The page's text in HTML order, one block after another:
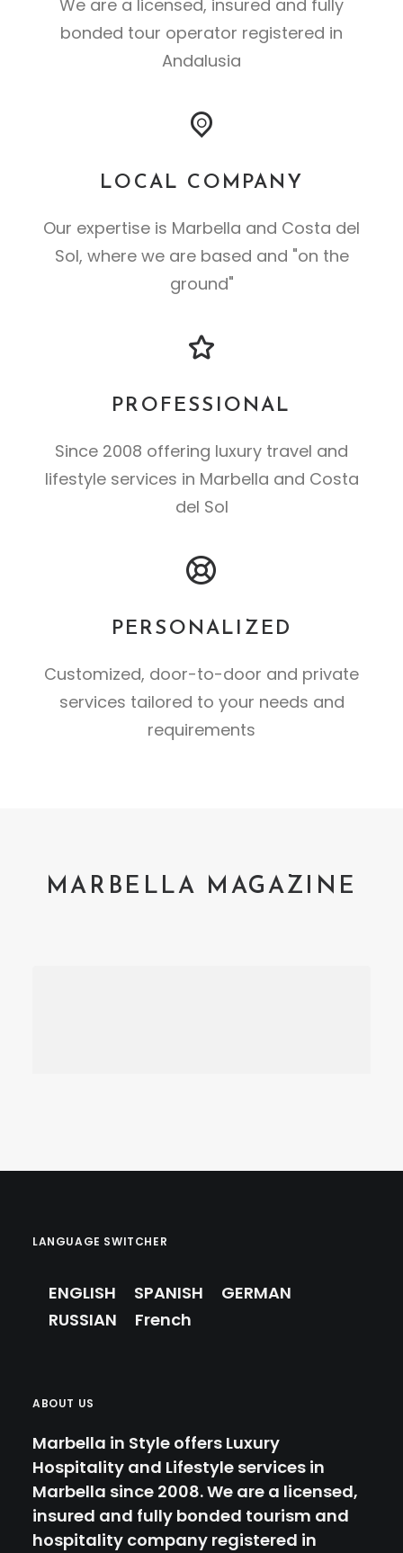
We are a licensed, insured and fully
bonded tour operator registered in
Andalusia
LOCAL COMPANY
Our expertise is Marbella and Costa del
Sol, where we are based and "on the
ground"
PROFESSIONAL
Since 2008 offering luxury travel and
lifestyle services in Marbella and Costa
del Sol
PERSONALIZED
Customized, door-to-door and private
services tailored to your needs and
requirements
MARBELLA MAGAZINE
RIGHT FOR YOUR
LANGUAGE SWITCHER
ENGLISH SPANISH
GERMAN
RUSSIAN
French
ABOUT US
Marbella in Style offers Luxury
Hospitality and Lifestyle services in
Marbella since 2008. We are a licensed,
insured and fully bonded tourism and
hospitality company registered in